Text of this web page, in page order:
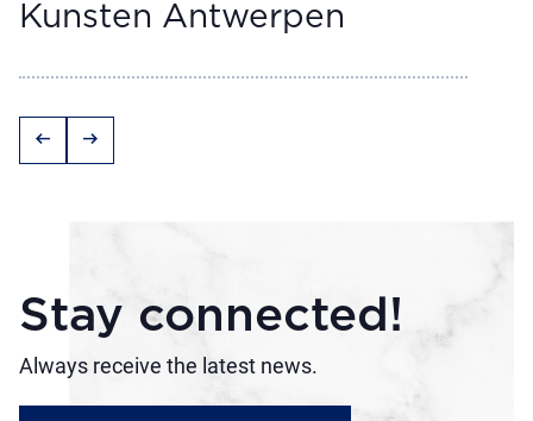
Kunsten Antwerpen
arrow_left_alt arrow_right_alt
Stay connected!
Always receive the latest news.